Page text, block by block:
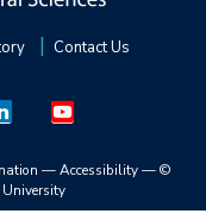
Contact Us
—Accessibility—©